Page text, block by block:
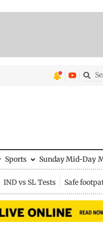
Sports Sunday Mid-Day
IND vs SL Tests Safe